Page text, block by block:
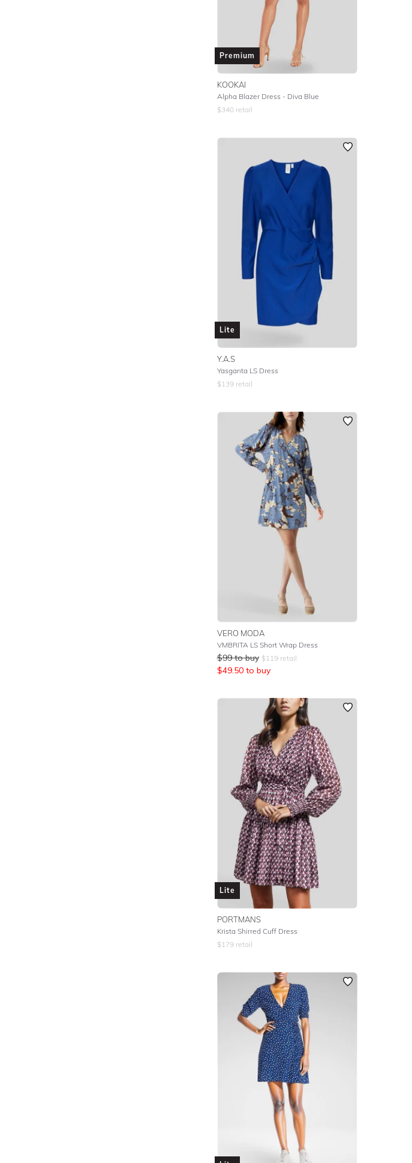
Premium
KOOKAI
Alpha Blazer Dress - Diva Blue
$340retail
Lite
Y.A.S
Yasganta LS Dress
$139retail
VERO MODA
VMBRITA LS Short Wrap Dress
$99 to buy $119retail
$49.50 to buy
Lite
PORTMANS
Krista Shirred Cuff Dress
$179retail